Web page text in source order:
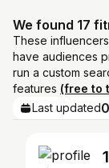
We found 17
These
have audiences
run a custom
features (free to
Last updated